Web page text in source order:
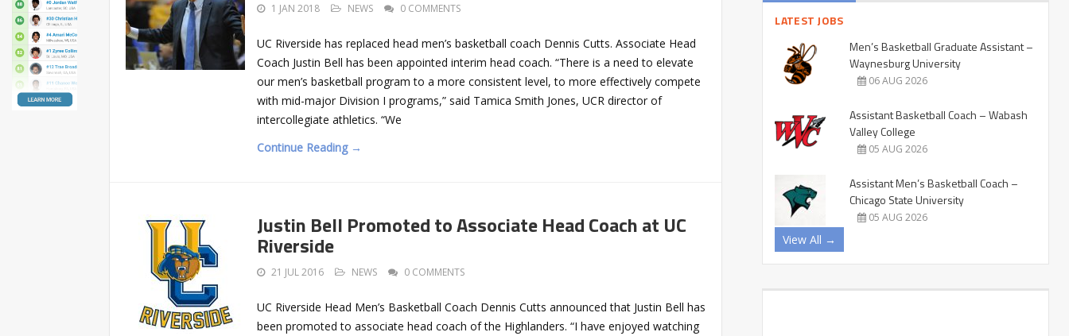
1 JAN 2018 NEWS 0 COMMENTS
UC Riverside has replaced head men’s basketball coach Dennis Cutts. Associate Head
Coach Justin Bell has been appointed interim head coach. “There is a need to elevate
our men’s basketball program to a more consistent level, to more effectively compete
with mid-major Division I programs,” said Tamica Smith Jones, UCR director of
intercollegiate athletics. “We
Continue Reading →
Justin Bell Promoted to Associate Head Coach at UC
Riverside
21 JUL 2016 NEWS 0 COMMENTS
UC Riverside Head Men’s Basketball Coach Dennis Cutts announced that Justin Bell has
been promoted to associate head coach of the Highlanders. “I have enjoyed watching
LATEST JOBS
Men’s Basketball Graduate Assistant –
Waynesburg University
06 AUG 2026
Assistant Basketball Coach – Wabash
Valley College
05 AUG 2026
Assistant Men’s Basketball Coach –
Chicago State University
05 AUG 2026
View All →